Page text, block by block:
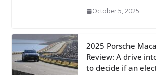
October 5, 2025
2025 Porsche
Review: A drive
to decide if an